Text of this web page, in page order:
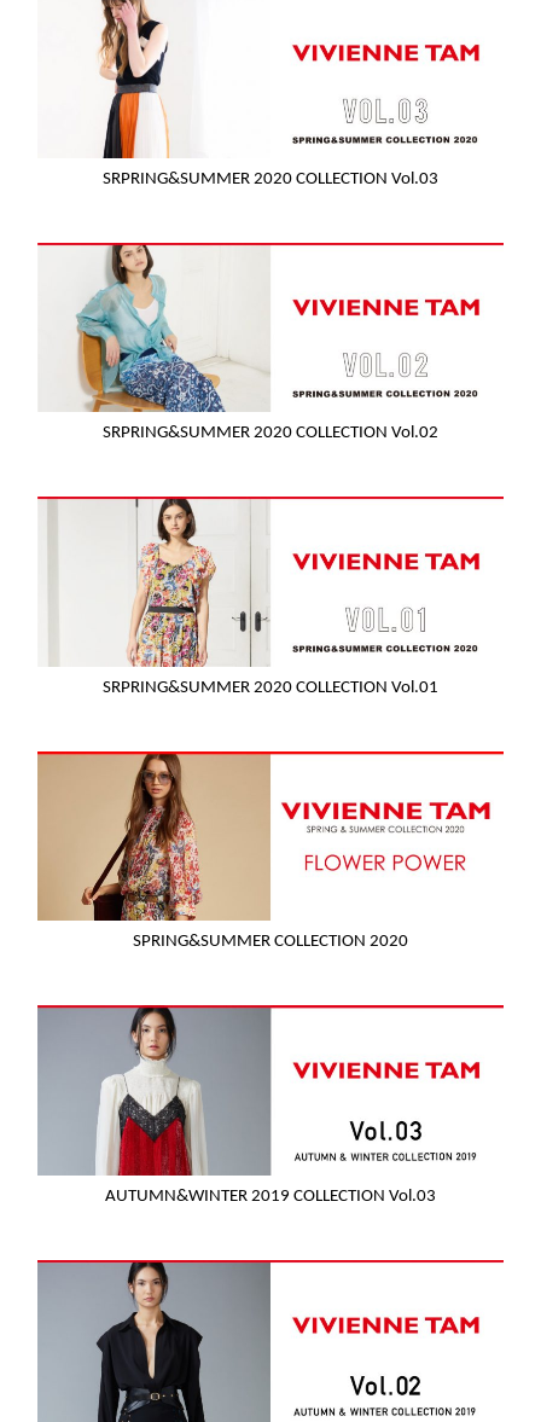
SRPRING&SUMMER 2020 COLLECTION Vol.03
SRPRING&SUMMER 2020 COLLECTION Vol.02
SRPRING&SUMMER 2020 COLLECTION Vol.01
SPRING&SUMMER COLLECTION 2020
AUTUMN&WINTER 2019 COLLECTION Vol.03